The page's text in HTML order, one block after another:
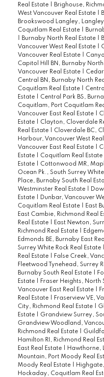
Real Estate
Brighouse,
West Vancouver Real Estate
Brookswood Langley, Langley
Coquitlam Real Estate
Burnaby North Real Estate
Vancouver West Real Estate
Vancouver Real Estate
Capitol Hill BN, Burnaby North
Vancouver Real Estate
Central BN, Burnaby North
Coquitlam Real Estate
Estate
Central Park BS,
Coquitlam, Port Coquitlam
Vancouver East Real Estate
Estate
Clayton, Cloverdale
Real Estate
Cloverdale BC,
Harbour, Vancouver West
Vancouver East Real Estate
Estate
Coquitlam Real Estate
Estate
Cottonwood MR,
Ocean Pk., South Surrey
Place, Burnaby South Real
Westminster Real Estate
Estate
Dunbar, Vancouver
Coquitlam Real Estate
East
East Cambie, Richmond Real
Real Estate
East Newton,
Richmond Real Estate
Edmonds BE, Burnaby East
Surrey White Rock Real Estate
Real Estate
False Creek,
Fleetwood Tynehead, Surrey
Burnaby South Real Estate
Estate
Fraser Heights, North
Vancouver East Real Estate
Real Estate
Fraserview VE,
City, Richmond Real Estate
Estate
Grandview Surrey,
Grandview Woodland,
Richmond Real Estate
Hamilton RI, Richmond Real
East Real Estate
Hawthorne,
Mountain, Port Moody Real
Moody Real Estate
Hockaday, Coquitlam Real